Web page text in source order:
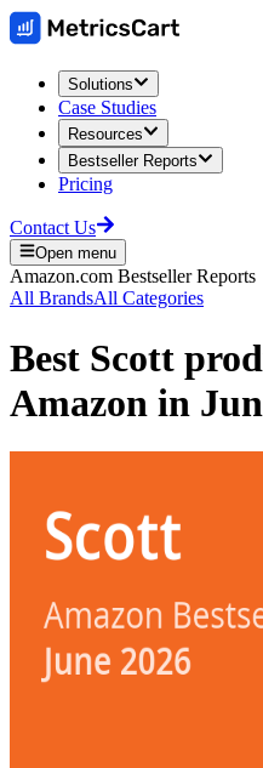
Solutions
Case Studies
Resources
Bestseller Reports
Pricing
Contact Us
Open menu
Amazon.com Bestseller Reports
All BrandsAll Categories
Best Scott
Amazon in